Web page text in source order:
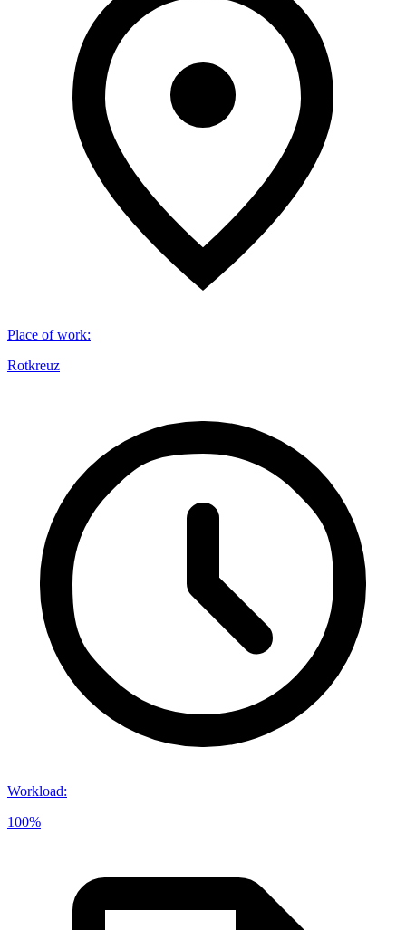
Place of work:
Rotkreuz
Workload:
100%